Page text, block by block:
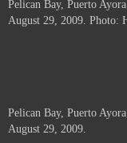
Pelican Bay, Puerto
August 29, 2009. Photo:
Pelican Bay, Puerto
August 29, 2009.